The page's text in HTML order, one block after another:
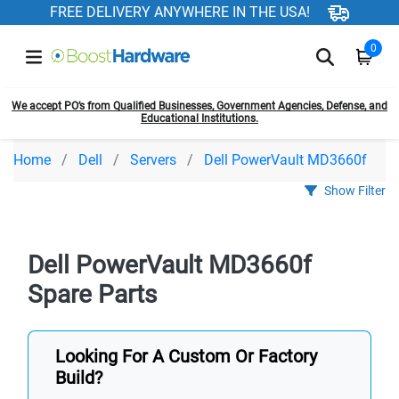
FREE DELIVERY ANYWHERE IN THE USA!
0
We accept PO’s from Qualified Businesses, Government Agencies, Defense, and
Educational Institutions.
Home Dell Servers Dell PowerVault MD3660f
Show Filter
Dell PowerVault MD3660f
Spare Parts
Looking For A Custom Or Factory
Build?